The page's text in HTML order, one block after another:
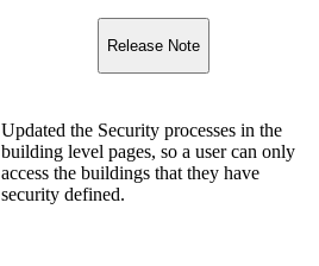
Release Note
Updated the Security processes in the
building level pages, so a user can only
access the buildings that they have
security defined.